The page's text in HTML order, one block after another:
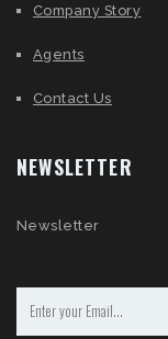
Company Story
Agents
Contact Us
NEWSLETTER
Newsletter